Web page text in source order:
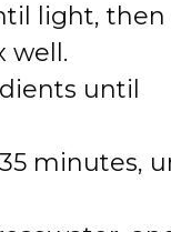
light, then
well.
until
minutes,